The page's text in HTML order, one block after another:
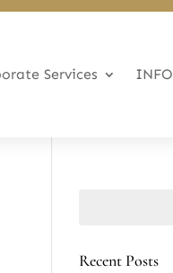
Services INFO
Recent Posts